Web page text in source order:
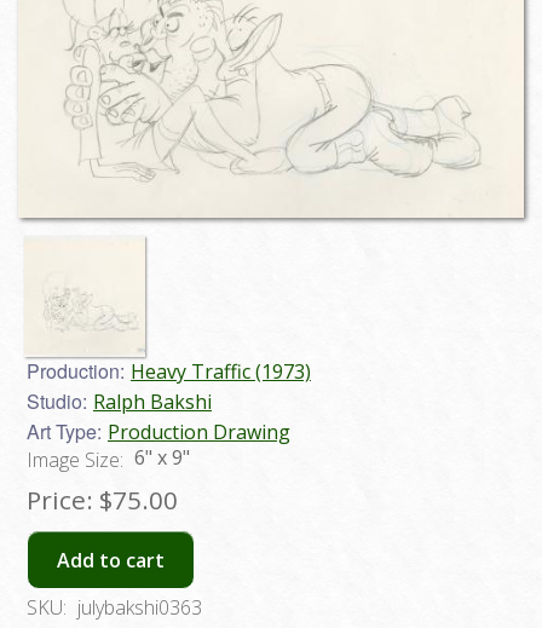
Production: Heavy Traffic (1973)
Studio: Ralph Bakshi
Art Type: Production Drawing
Image Size: 6" x 9"
Price: $75.00
Add to cart
SKU: julybakshi0363